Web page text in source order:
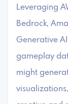
Leveraging
Bedrock,
Generative
gameplay
might